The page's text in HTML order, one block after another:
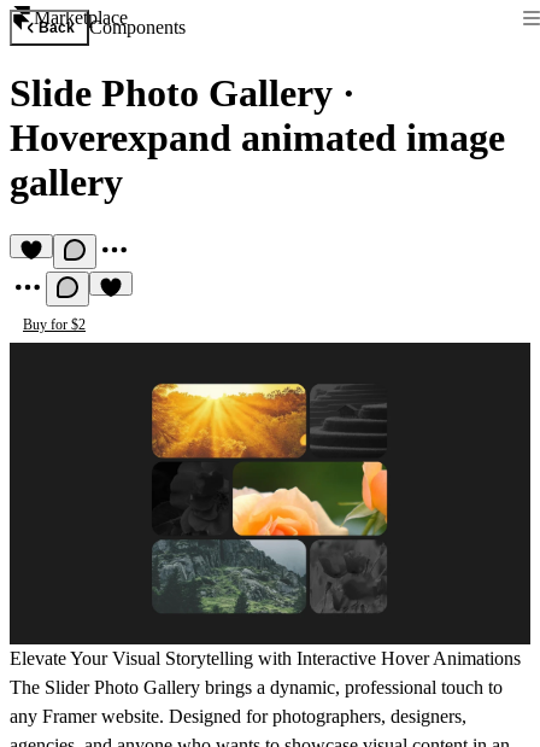
Marketplace
Back Components
Slide Photo Gallery ·
Hoverexpand animated image
gallery
Buy for $2
Elevate Your Visual Storytelling with Interactive Hover Animations
The Slider Photo Gallery brings a dynamic, professional touch to
any Framer website. Designed for photographers, designers,